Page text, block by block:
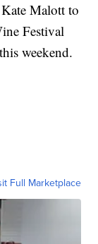
Malott to
Festival
weekend.
Full Marketplace